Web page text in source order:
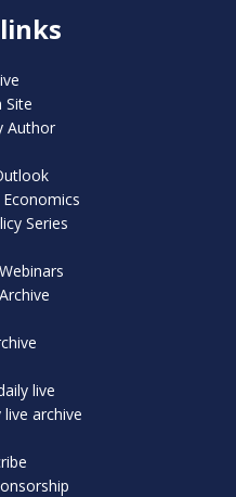
Site
Author
Series
live
archive